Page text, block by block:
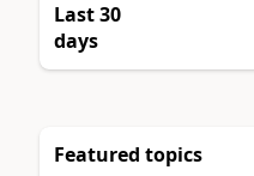
Last 30
days
Featured topics